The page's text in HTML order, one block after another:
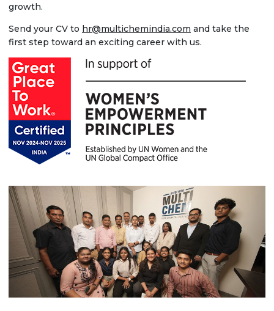
growth.
Send your CV to hr@multichemindia.com and take the
first step toward an exciting career with us.